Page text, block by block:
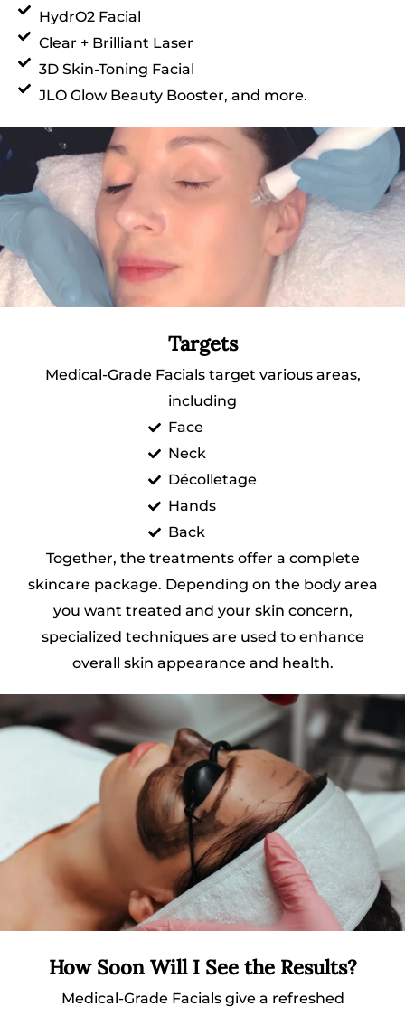
HydrO2 Facial
Clear + Brilliant Laser
3D Skin-Toning Facial
JLO Glow Beauty Booster, and more.
Targets
Medical-Grade Facials target various areas,
including
Face
Neck
Décolletage
Hands
Back
Together, the treatments offer a complete
skincare package. Depending on the body area
you want treated and your skin concern,
specialized techniques are used to enhance
overall skin appearance and health.
How Soon Will I See the Results?
Medical-Grade Facials give a refreshed